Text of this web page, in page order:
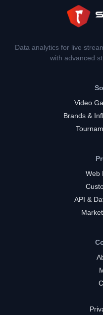
Data analytics for live
with advanced
Video
Brands &
Web
API &